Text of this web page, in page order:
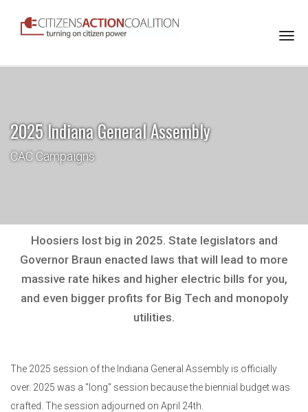
2025 Indiana General Assembly
CAC Campaigns
Hoosiers lost big in 2025. State legislators and
Governor Braun enacted laws that will lead to more
massive rate hikes and higher electric bills for you,
and even bigger profits for Big Tech and monopoly
utilities.
The 2025 session of the Indiana General Assembly is officially
over. 2025 was a "long" session because the biennial budget was
crafted. The session adjourned on April 24th.